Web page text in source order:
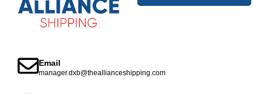
Email
manager.dxb@theallianceshipping.com